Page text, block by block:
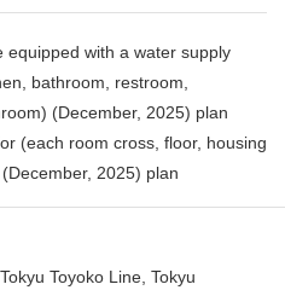
equipped with a water supply
bathroom, restroom,
(December, 2025) plan
(each room cross, floor, housing
2025) plan
Toyoko Line, Tokyu